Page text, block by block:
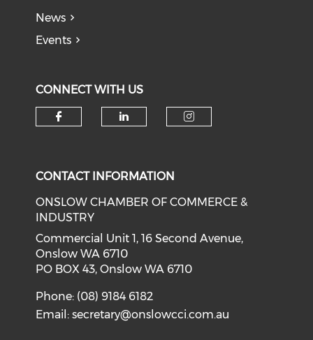
News
Events
CONNECT WITH US
CONTACT INFORMATION
ONSLOW CHAMBER OF COMMERCE &
INDUSTRY
Commercial Unit 1, 16 Second Avenue,
Onslow WA 6710
PO BOX 43, Onslow WA 6710
Phone: (08) 9184 6182
Email:secretary@onslowcci.com.au